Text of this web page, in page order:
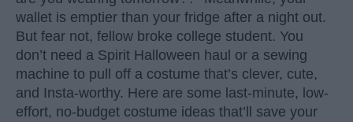
wallet is emptier than your fridge after a night out.
But fear not, fellow broke college student. You
don’t need a Spirit Halloween haul or a sewing
machine to pull off a costume that’s clever, cute,
and Insta-worthy. Here are some last-minute, low-
effort, no-budget costume ideas that’ll save your